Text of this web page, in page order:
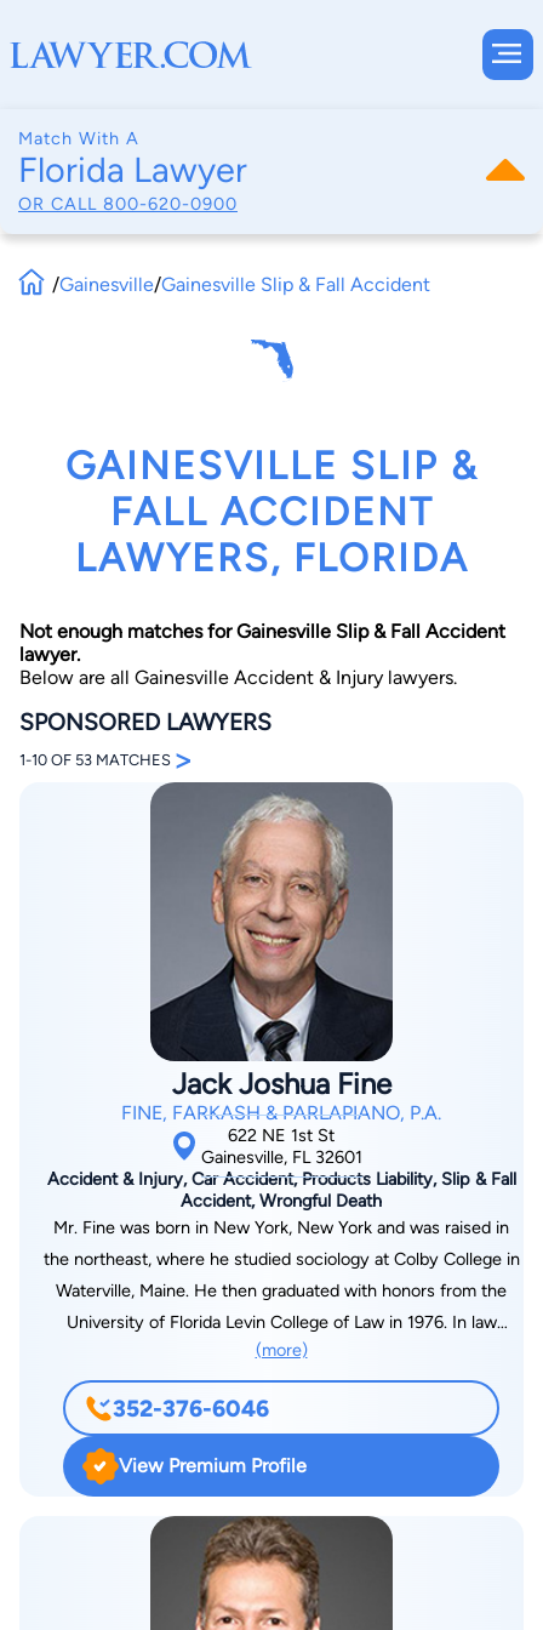
Match With A
Florida Lawyer
OR CALL 800-620-0900
By completing and submitting this form, I agree to
Terms of Use
Consent to Receive Automated Phone Calls and
By checking this box, you affirm that you are 18 years or
older and agree to have a lawyer contact you. You
consent to receive emails, phone calls, and text
communication (including those made using an
automated system) regarding your claim, and you
understand that this authorization overrides any previous
registrations on a federal or state Do Not Call registry.
Message and data rates may apply, and you can opt out
at any time by replying STOP.
Find Your Match
/Gainesville/Gainesville Slip & Fall Accident
GAINESVILLE SLIP &
FALL ACCIDENT
LAWYERS, FLORIDA
Not enough matches for Gainesville Slip & Fall Accident
lawyer.
Below are all Gainesville Accident & Injury lawyers.
SPONSORED LAWYERS
1-10 OF 53 MATCHES >
Jack Joshua Fine
FINE, FARKASH & PARLAPIANO, P.A.
622 NE 1st St
Gainesville, FL 32601
Accident & Injury, Car Accident, Products Liability, Slip & Fall
Accident, Wrongful Death
Mr. Fine was born in New York, New York and was raised in
the northeast, where he studied sociology at Colby College in
Waterville, Maine. He then graduated with honors from the
University of Florida Levin College of Law in 1976. In law
school, he was a member of Phi Kappa Phi Honor Society, was
inducted into the Order of the Coif, and graduated in the top
10 percent of his class. Mr. Fine was admitted into the Florida
Bar in 1976, the United States District Court for the Middle
District of Florida in 1977, the United States District Court for
the Northern District of Florida in 1991, and the United States
Court of Appeals 11th Circuit in 1982. Upon graduation, Mr.
Fine practiced as an Assistant Public Defender in the Third
Judicial Circuit office in Lake City from 1976-1977. He then
(more)
352-376-6046
View Premium Profile